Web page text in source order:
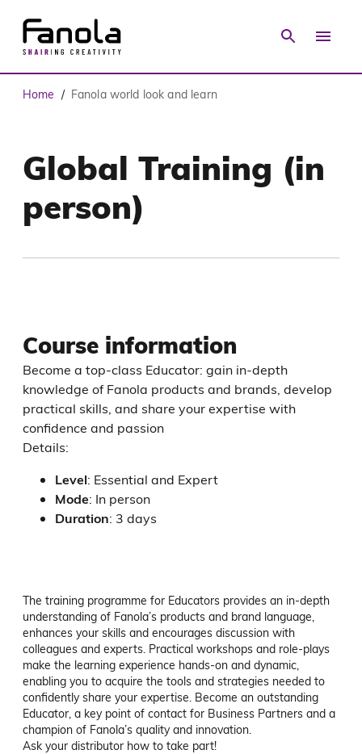
Home / Fanola world look and learn
Global Training (in
person)
Course information
Become a top-class Educator: gain in-depth
knowledge of Fanola products and brands, develop
practical skills, and share your expertise with
confidence and passion
Details:
Level: Essential and Expert
Mode: In person
Duration: 3 days
The training programme for Educators provides an in-depth
understanding of Fanola’s products and brand language,
enhances your skills and encourages discussion with
colleagues and experts. Practical workshops and role-plays
make the learning experience hands-on and dynamic,
enabling you to acquire the tools and strategies needed to
confidently share your expertise. Become an outstanding
Educator, a key point of contact for Business Partners and a
champion of Fanola’s quality and innovation.
Ask your distributor how to take part!